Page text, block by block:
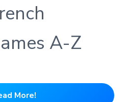
A-Z
More!